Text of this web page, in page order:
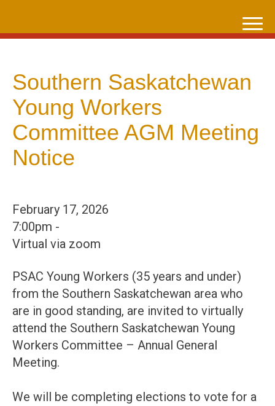
content
Southern Saskatchewan
Young Workers
Committee AGM Meeting
Notice
February 17, 2026
7:00pm -
Virtual via zoom
PSAC Young Workers (35 years and under)
from the Southern Saskatchewan area who
are in good standing, are invited to virtually
attend the Southern Saskatchewan Young
Workers Committee – Annual General
Meeting.
We will be completing elections to vote for a